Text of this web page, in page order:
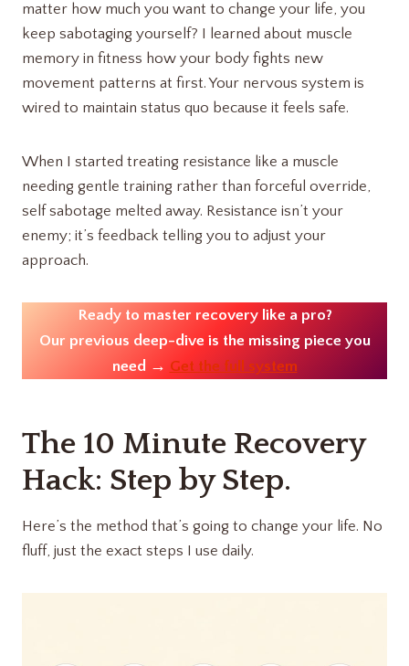
matter how much you want to change your life, you
keep sabotaging yourself? I learned about muscle
memory in fitness how your body fights new
movement patterns at first. Your nervous system is
wired to maintain status quo because it feels safe.
When I started treating resistance like a muscle
needing gentle training rather than forceful override,
self sabotage melted away. Resistance isn’t your
enemy; it’s feedback telling you to adjust your
approach.
Ready to master recovery like a pro?
Our previous deep-dive is the missing piece you
need → Get the full system
The 10 Minute Recovery
Hack: Step by Step.
Here’s the method that’s going to change your life. No
fluff, just the exact steps I use daily.